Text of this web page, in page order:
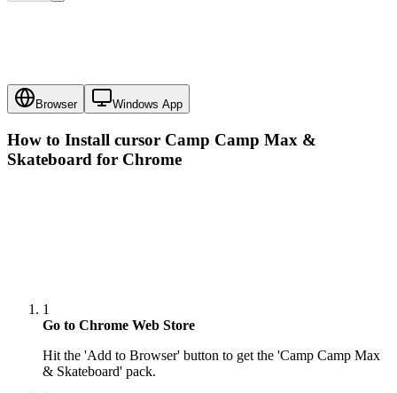
Browser Windows App
How to Install cursor Camp Camp Max &
Skateboard for Chrome
1
Go to Chrome Web Store
Hit the 'Add to Browser' button to get the 'Camp Camp Max
& Skateboard' pack.